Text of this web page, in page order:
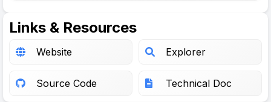
Links & Resources
Website Explorer
Source Code Technical Doc